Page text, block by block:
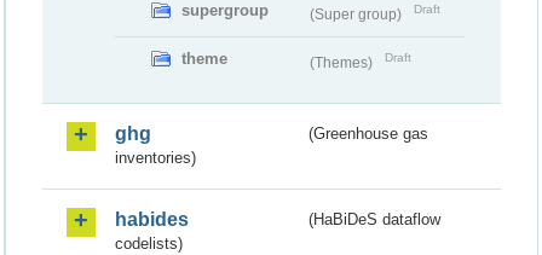
supergroup (Super group) Draft
theme (Themes) Draft
ghg
(Greenhouse gas
inventories)
habides
(HaBiDeS dataflow
codelists)